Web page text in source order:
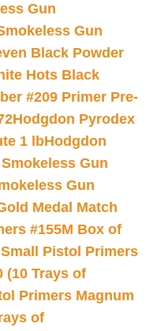
Gun
Gun
Black Powder
Hots Black
#209 Primer Pre-
Hodgdon Pyrodex
1 lbHodgdon
Gun
Gun
Medal Match
#155M Box of
Pistol Primers
(10 Trays of
Primers Magnum
of